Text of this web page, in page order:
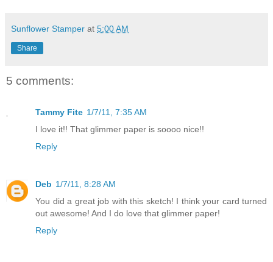
Sunflower Stamper at 5:00 AM
Share
5 comments:
Tammy Fite 1/7/11, 7:35 AM
I love it!! That glimmer paper is soooo nice!!
Reply
Deb 1/7/11, 8:28 AM
You did a great job with this sketch! I think your card turned
out awesome! And I do love that glimmer paper!
Reply